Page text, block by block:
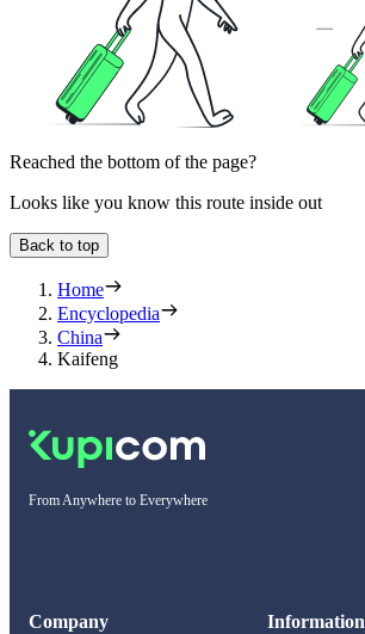
Reached the bottom of the page?
Looks like you know this route inside out
Back to top
Home
Encyclopedia
China
Kaifeng
From Anywhere to Everywhere
Company Information